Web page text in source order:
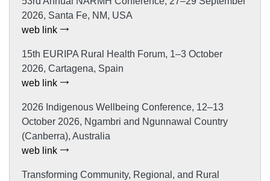
2026, Santa Fe, NM, USA
web link
15th EURIPA Rural Health Forum, 1–3 October
2026, Cartagena, Spain
web link
2026 Indigenous Wellbeing Conference, 12–13
October 2026, Ngambri and Ngunnawal Country
(Canberra), Australia
web link
Transforming Community, Regional, and Rural